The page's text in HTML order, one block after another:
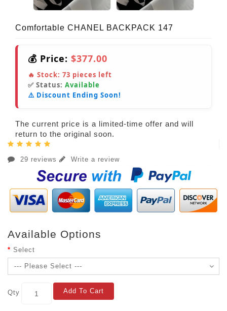
Comfortable CHANEL BACKPACK 147
💰 Price: $377.00
🔥 Stock: 73 pieces left
✅ Status: Available
⚠️ Discount Ending Soon!
The current price is a limited-time offer and will
return to the original soon.
29 reviews Write a review
Available Options
Select
Qty Add To Cart